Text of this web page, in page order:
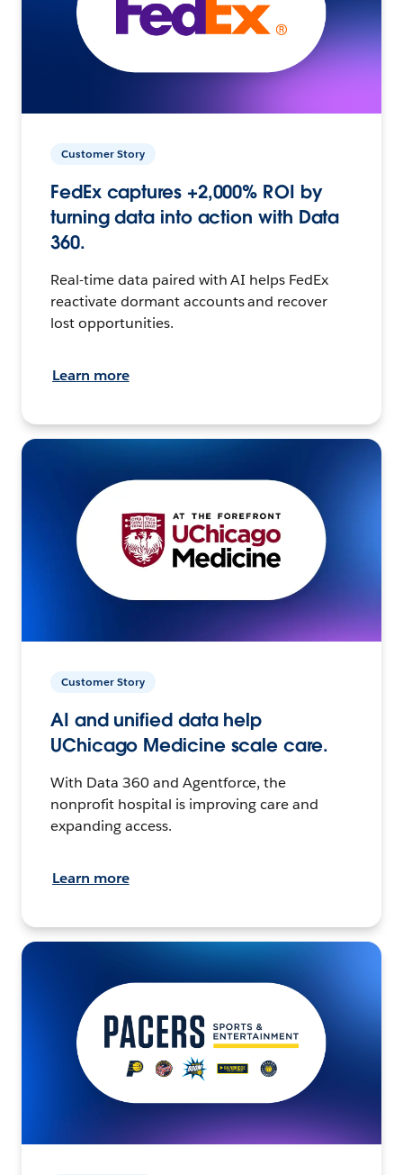
Customer Story
FedEx captures +2,000% ROI by
turning data into action with Data
360.
Real-time data paired with AI helps FedEx
reactivate dormant accounts and recover
lost opportunities.
Learn more
Customer Story
AI and unified data help
UChicago Medicine scale care.
With Data 360 and Agentforce, the
nonprofit hospital is improving care and
expanding access.
Learn more